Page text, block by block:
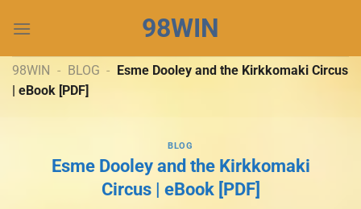
đến
dung
98WIN
98WIN - BLOG - Esme Dooley and the Kirkkomaki Circus
| eBook [PDF]
BLOG
Esme Dooley and the Kirkkomaki
Circus | eBook [PDF]